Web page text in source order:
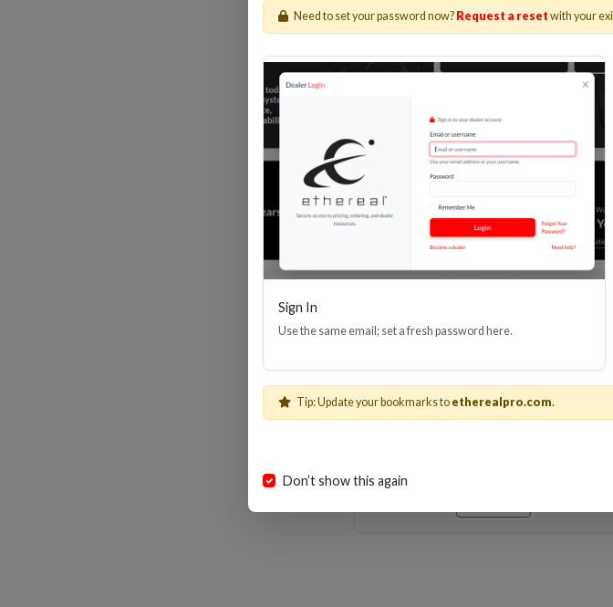
Learn More
CABLE 24AWG 48G
Need to set your password now? Request a reset with your
Sign In
Use the same email; set a fresh password here.
Tip: Update your bookmarks to etherealpro.com.
Don’t show this again